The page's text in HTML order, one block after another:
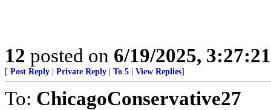
12 posted on 6/19/2025,
[ Post Reply Private Reply To 5 View Replies]
To: ChicagoConservative27